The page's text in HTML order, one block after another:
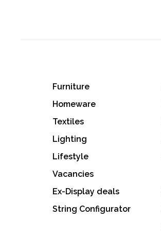
Furniture
Homeware
Textiles
Lighting
Lifestyle
Vacancies
Ex-Display deals
String Configurator